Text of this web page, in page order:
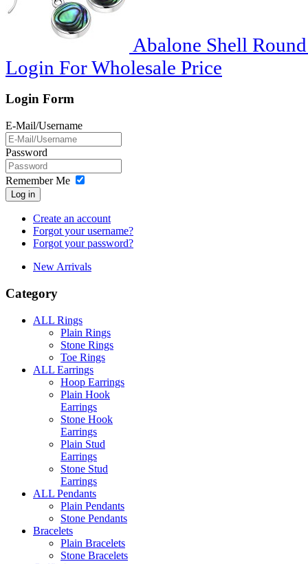
Abalone Shell
Login For Wholesale Price
Login Form
E-Mail/Username
Password
Remember Me
Log in
Create an account
Forgot your username?
Forgot your password?
New Arrivals
Category
ALL Rings
Plain Rings
Stone Rings
Toe Rings
ALL Earrings
Hoop Earrings
Plain Hook
Earrings
Stone Hook
Earrings
Plain Stud
Earrings
Stone Stud
Earrings
ALL Pendants
Plain Pendants
Stone Pendants
Bracelets
Plain Bracelets
Stone Bracelets